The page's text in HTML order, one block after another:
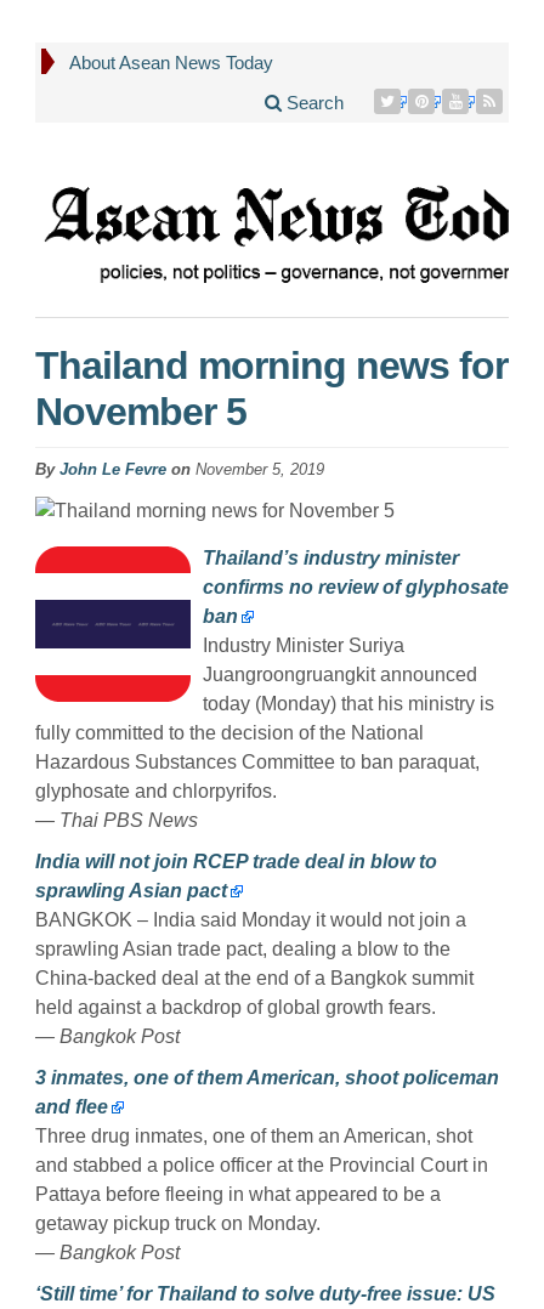
About Asean News Today
Search
Thailand morning news for
November 5
By John Le Fevre on November 5, 2019
Thailand’s industry minister
confirms no review of glyphosate
ban
Industry Minister Suriya
Juangroongruangkit announced
today (Monday) that his ministry is
fully committed to the decision of the National
Hazardous Substances Committee to ban paraquat,
glyphosate and chlorpyrifos.
— Thai PBS News
India will not join RCEP trade deal in blow to
sprawling Asian pact
BANGKOK – India said Monday it would not join a
sprawling Asian trade pact, dealing a blow to the
China-backed deal at the end of a Bangkok summit
held against a backdrop of global growth fears.
— Bangkok Post
3 inmates, one of them American, shoot policeman
and flee
Three drug inmates, one of them an American, shot
and stabbed a police officer at the Provincial Court in
Pattaya before fleeing in what appeared to be a
getaway pickup truck on Monday.
— Bangkok Post
‘Still time’ for Thailand to solve duty-free issue: US